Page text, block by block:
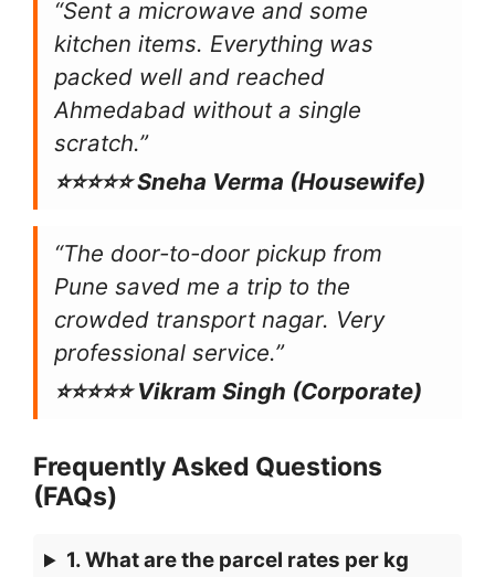
“Sent a microwave and some
kitchen items. Everything was
packed well and reached
Ahmedabad without a single
scratch.”
⭐⭐⭐⭐⭐ Sneha Verma (Housewife)
“The door-to-door pickup from
Pune saved me a trip to the
crowded transport nagar. Very
professional service.”
⭐⭐⭐⭐⭐ Vikram Singh (Corporate)
Frequently Asked Questions
(FAQs)
1. What are the parcel rates per kg